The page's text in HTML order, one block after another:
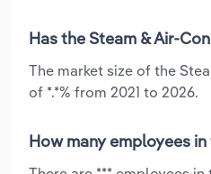
Has the Steam & Air-
The market size of the
of *.*% from 2021 to 2026.
How many employees